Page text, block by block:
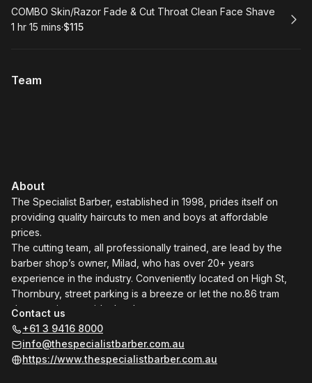
Book
COMBO Skin/Razor Fade & Cut Throat Clean Face Shave
. Duration :
1 hr 15 mins·
. Price
$115
Team
About
The Specialist Barber, established in 1998, prides itself on
providing quality haircuts to men and boys at affordable
prices.
The cutting team, all professionally trained, are lead by the
barber shop’s owner, Milad, who has over 20+ years
experience in the industry. Conveniently located on High St,
Thornbury, street parking is a breeze or let the no.86 tram
drop you just outside the door.
Contact us
+61 3 9416 8000
info@thespecialistbarber.com.au
https://www.thespecialistbarber.com.au